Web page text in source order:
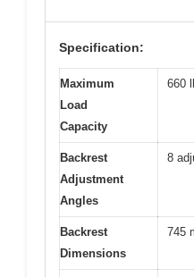
Specification:
Maximum
Load
Capacity
660
Backrest
Adjustment
Angles
8
Backrest
Dimensions
745